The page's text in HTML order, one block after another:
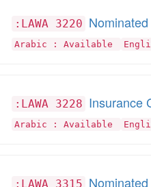
:LAWA 3220
Arabic : Available
:LAWA 3228 Insurance
Arabic : Available
:LAWA 3315